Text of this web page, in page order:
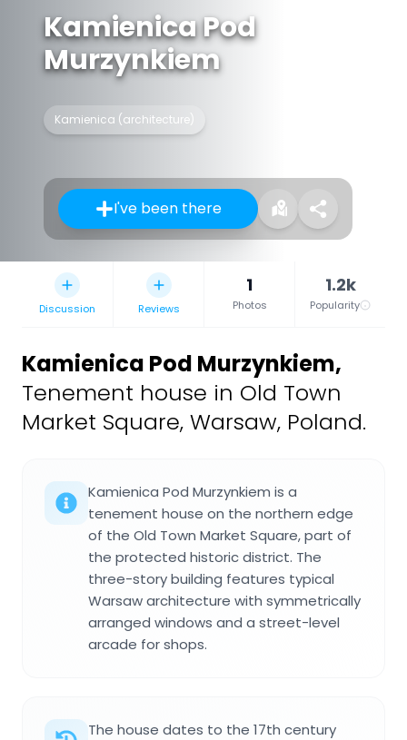
Kamienica Pod
Murzynkiem
Kamienica (architecture)
I've been there
Discussion Reviews
1
Photos
1.2k
Popularity
Kamienica Pod Murzynkiem,
Tenement house in Old Town
Market Square, Warsaw, Poland.
Kamienica Pod Murzynkiem is a
tenement house on the northern edge
of the Old Town Market Square, part of
the protected historic district. The
three-story building features typical
Warsaw architecture with symmetrically
arranged windows and a street-level
arcade for shops.
The house dates to the 17th century